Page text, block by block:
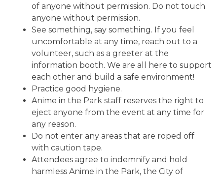
of anyone without permission. Do not touch
anyone without permission.
See something, say something. If you feel
uncomfortable at any time, reach out to a
volunteer, such as a greeter at the
information booth. We are all here to support
each other and build a safe environment!
Practice good hygiene.
Anime in the Park staff reserves the right to
eject anyone from the event at any time for
any reason.
Do not enter any areas that are roped off
with caution tape.
Attendees agree to indemnify and hold
harmless Anime in the Park, the City of